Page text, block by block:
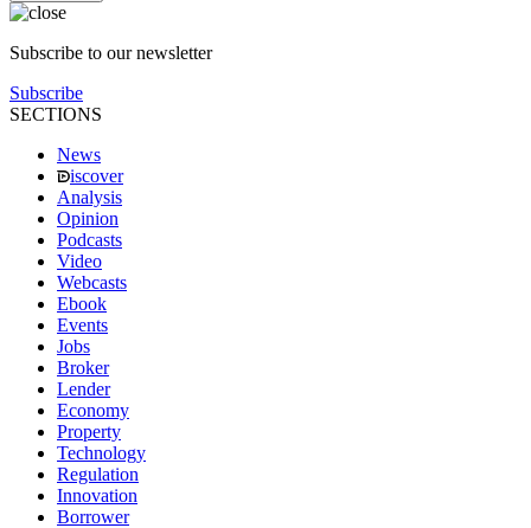
Subscribe to our newsletter
Subscribe
SECTIONS
News
iscover
Analysis
Opinion
Podcasts
Video
Webcasts
Ebook
Events
Jobs
Broker
Lender
Economy
Property
Technology
Regulation
Innovation
Borrower